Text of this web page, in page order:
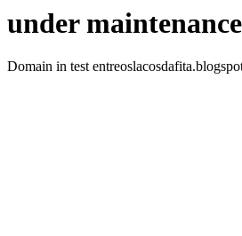
under maintenance
Domain in test